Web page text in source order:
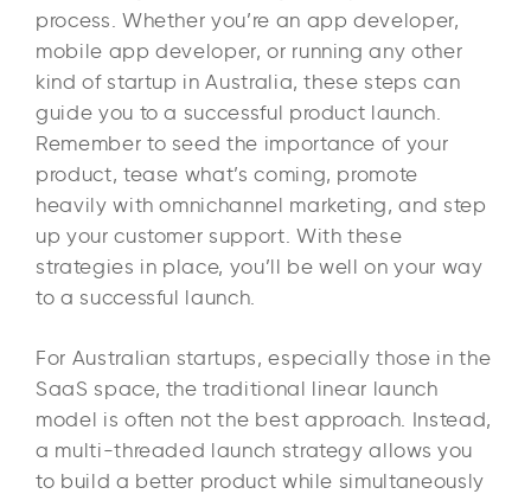
process. Whether you’re an app developer,
mobile app developer, or running any other
kind of startup in Australia, these steps can
guide you to a successful product launch.
Remember to seed the importance of your
product, tease what’s coming, promote
heavily with omnichannel marketing, and step
up your customer support. With these
strategies in place, you’ll be well on your way
to a successful launch.
For Australian startups, especially those in the
SaaS space, the traditional linear launch
model is often not the best approach. Instead,
a multi-threaded launch strategy allows you
to build a better product while simultaneously